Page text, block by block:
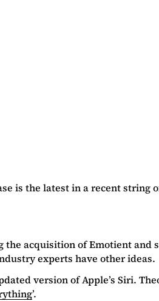
is the latest in a recent
acquisition of Emotient
experts have other ideas.
version of Apple’s Siri.
’.